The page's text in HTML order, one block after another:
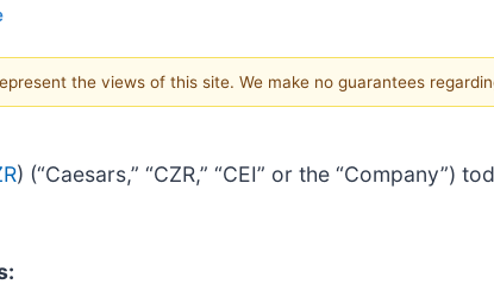
the views of this site. We make no guarantees
) (“Caesars,” “CZR,” “CEI” or the